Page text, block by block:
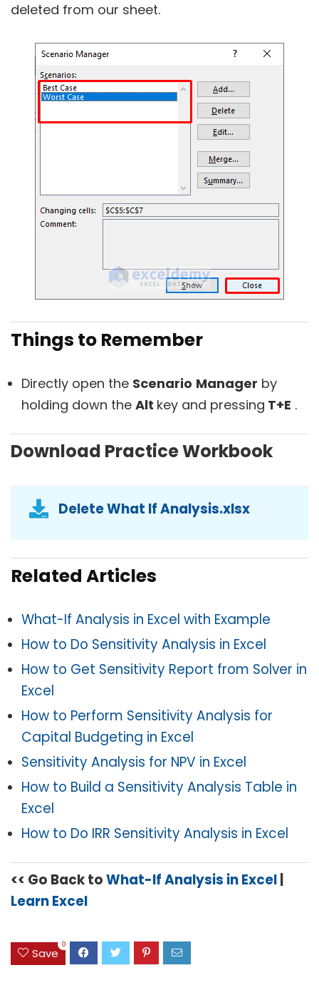
deleted from our sheet.
Things to Remember
Directly open the Scenario Manager by
holding down the Alt key and pressing T+E .
Download Practice Workbook
Delete What If Analysis.xlsx
Related Articles
What-If Analysis in Excel with Example
How to Do Sensitivity Analysis in Excel
How to Get Sensitivity Report from Solver in
Excel
How to Perform Sensitivity Analysis for
Capital Budgeting in Excel
Sensitivity Analysis for NPV in Excel
How to Build a Sensitivity Analysis Table in
Excel
How to Do IRR Sensitivity Analysis in Excel
<< Go Back toWhat-If Analysis in Excel
Learn Excel
Save
0